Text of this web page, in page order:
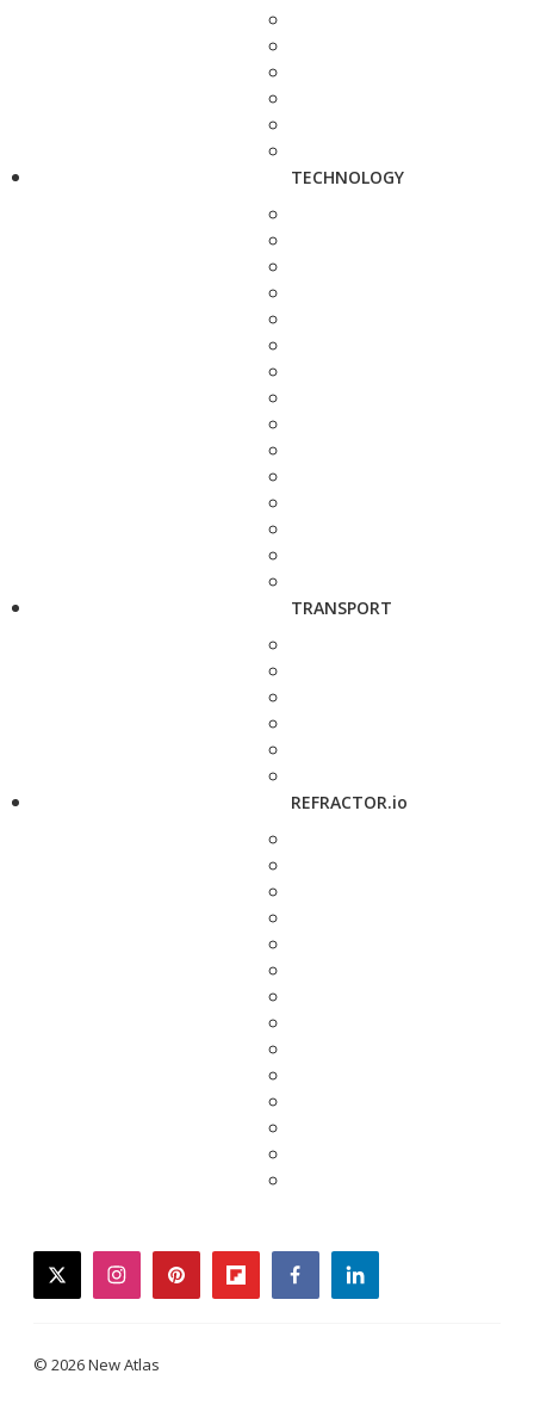
TECHNOLOGY
TRANSPORT
REFRACTOR.io
twitterinstagrampinterestflipboardfacebooklinkedin
© 2026 New Atlas